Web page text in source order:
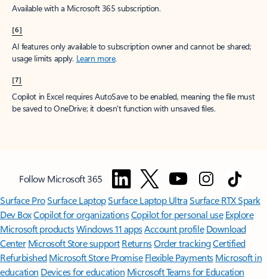
Available with a Microsoft 365 subscription.
[6]
AI features only available to subscription owner and cannot be shared;
usage limits apply. Learn more.
[7]
Copilot in Excel requires AutoSave to be enabled, meaning the file must
be saved to OneDrive; it doesn't function with unsaved files.
Follow Microsoft 365
Surface ProSurface LaptopSurface Laptop UltraSurface RTX Spark
Dev BoxCopilot for organizationsCopilot for personal use Explore
Microsoft productsWindows 11 appsAccount profile Download
Center Microsoft Store support ReturnsOrder trackingCertified
Refurbished Microsoft Store Promise Flexible Payments Microsoft in
education Devices for education Microsoft Teams for Education